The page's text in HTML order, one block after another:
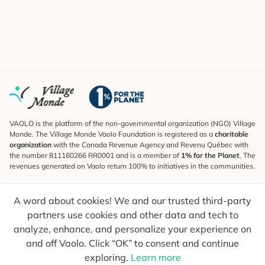
A word about cookies! We and our trusted third-party
partners use cookies and other data and tech to
analyze, enhance, and personalize your experience on
and off Vaolo. Click “OK” to consent and continue
exploring. Learn more
VAOLO is the platform of the non-governmental organization (NGO) Village
Monde. The Village Monde Vaolo Foundation is registered as a charitable
organization with the Canada Revenue Agency and Revenu Québec with
the number 811160266 RR0001 and is a member of 1% for the Planet. The
revenues generated on Vaolo return 100% to initiatives in the communities.
To find out what's new, follow our explorers and receive tips for more
conscious travel.
Your email Send